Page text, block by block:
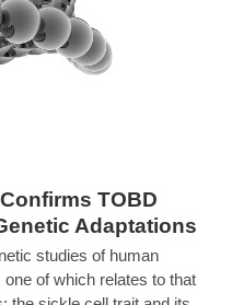
TOBD
Adaptations
studies of human
of which relates to that